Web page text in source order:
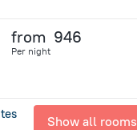
from 946
Per night
Show all rooms